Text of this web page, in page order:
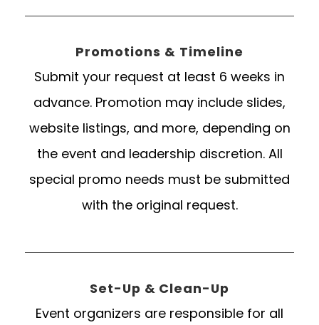
Promotions & Timeline
Submit your request at least 6 weeks in
advance. Promotion may include slides,
website listings, and more, depending on
the event and leadership discretion. All
special promo needs must be submitted
with the original request.
Set-Up & Clean-Up
Event organizers are responsible for all